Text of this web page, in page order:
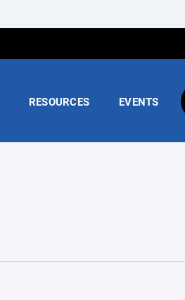
RESOURCES EVENTS